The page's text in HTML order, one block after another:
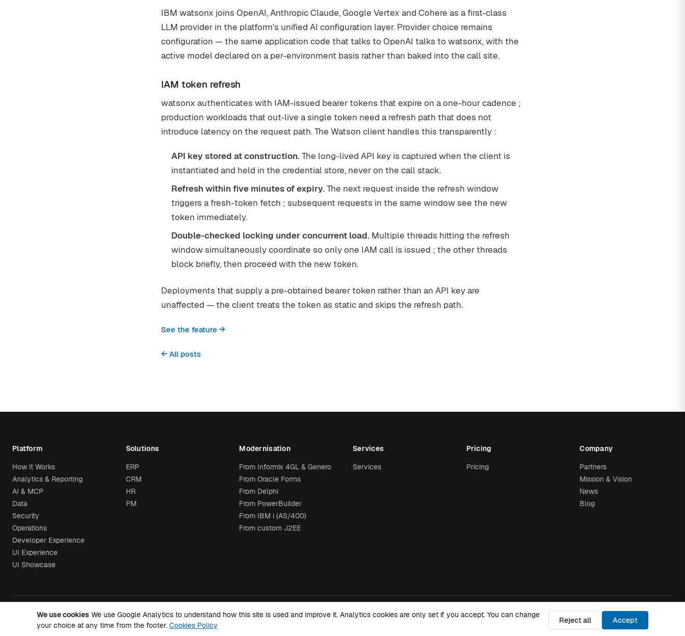
IBM watsonx joins OpenAI, Anthropic Claude, Google Vertex and Cohere as a first-class
LLM provider in the platform's unified AI configuration layer. Provider choice remains
configuration — the same application code that talks to OpenAI talks to watsonx, with the
active model declared on a per-environment basis rather than baked into the call site.
IAM token refresh
watsonx authenticates with IAM-issued bearer tokens that expire on a one-hour cadence ;
production workloads that out-live a single token need a refresh path that does not
introduce latency on the request path. The Watson client handles this transparently :
API key stored at construction.The long-lived API key is captured when the client is
instantiated and held in the credential store, never on the call stack.
Refresh within five minutes of expiry.The next request inside the refresh window
triggers a fresh-token fetch ; subsequent requests in the same window see the new
token immediately.
Double-checked locking under concurrent load. Multiple threads hitting the refresh
window simultaneously coordinate so only one IAM call is issued ; the other threads
block briefly, then proceed with the new token.
Deployments that supply a pre-obtained bearer token rather than an API key are
unaffected — the client treats the token as static and skips the refresh path.
See the feature →
← All posts
Platform
How It Works
Analytics & Reporting
AI & MCP
Data
Security
Operations
Developer Experience
UI Experience
UI Showcase
Solutions
ERP
CRM
HR
PM
Modernisation
From Informix 4GL & Genero
From Oracle Forms
From Delphi
From PowerBuilder
From IBM i (AS/400)
From custom J2EE
Services
Services
Pricing
Pricing
Company
Partners
Mission & Vision
News
Blog
© 2026 Airtool. All rights reserved. Trust·Privacy Policy ·Cookies Policy·Cookie settings
We use cookies We use Google Analytics to understand how this site is used and improve it. Analytics cookies are only set if you accept. You can change
your choice at any time from the footer. Cookies Policy
Reject all Accept